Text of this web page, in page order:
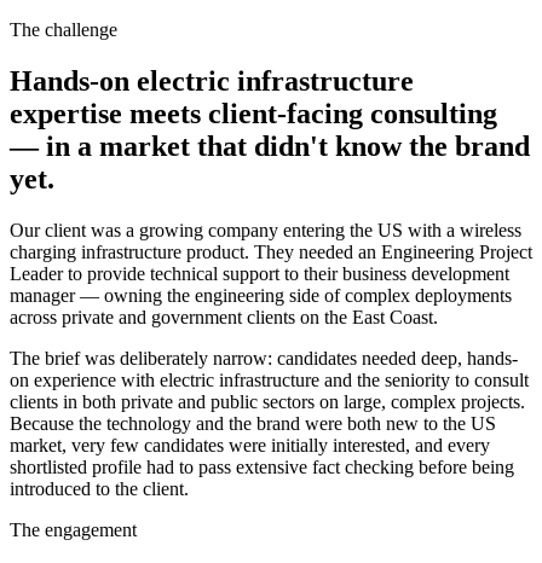
The challenge
Hands-on electric infrastructure
expertise meets client-facing consulting
— in a market that didn't know the brand
yet.
Our client was a growing company entering the US with a wireless
charging infrastructure product. They needed an Engineering Project
Leader to provide technical support to their business development
manager — owning the engineering side of complex deployments
across private and government clients on the East Coast.
The brief was deliberately narrow: candidates needed deep, hands-
on experience with electric infrastructure and the seniority to consult
clients in both private and public sectors on large, complex projects.
Because the technology and the brand were both new to the US
market, very few candidates were initially interested, and every
shortlisted profile had to pass extensive fact checking before being
introduced to the client.
The engagement